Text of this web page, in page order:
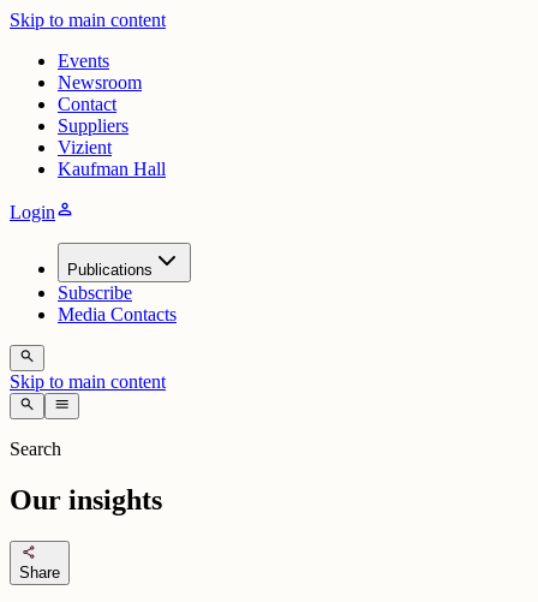
Skip to main content
Events
Newsroom
Contact
Suppliers
Vizient
Kaufman Hall
Loginperson
Publications
Subscribe
Media Contacts
search
Skip to main content
search menu
Search
Our insights
share
Share